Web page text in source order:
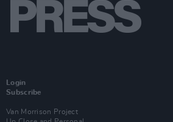
Login
Subscribe
Van Morrison Project